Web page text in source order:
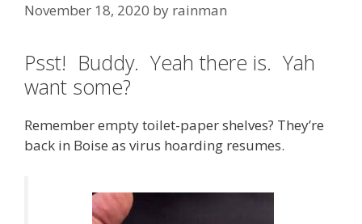
November 18, 2020 by rainman
Psst! Buddy. Yeah there is. Yah
want some?
Remember empty toilet-paper shelves? They’re
back in Boise as virus hoarding resumes.